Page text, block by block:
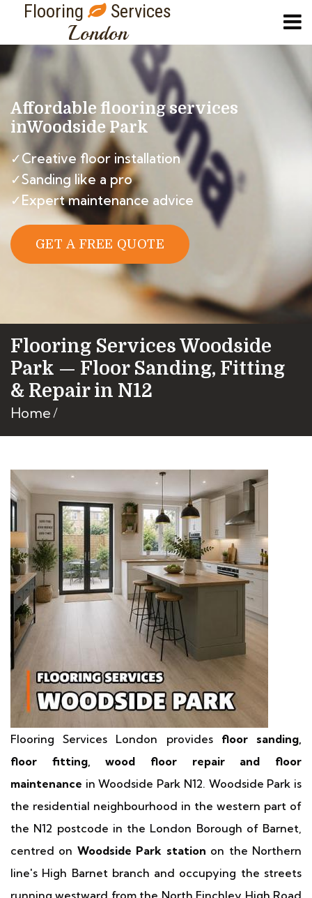
Flooring Services
London
Affordable flooring services
inWoodside Park
✓Creative floor installation
✓Sanding like a pro
✓Expert maintenance advice
GET A FREE QUOTE
Flooring Services Woodside
Park — Floor Sanding, Fitting
& Repair in N12
Home
Flooring Services London provides floor sanding,
floor fitting, wood floor repair and floor
maintenance in Woodside Park N12. Woodside Park is
the residential neighbourhood in the western part of
the N12 postcode in the London Borough of Barnet,
centred on Woodside Park station on the Northern
line's High Barnet branch and occupying the streets
running westward from the North Finchley High Road